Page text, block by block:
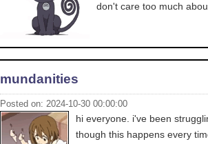
don't care too much
mundanities
Posted on: 2024-10-30 00:00:00
hi everyone. i've been
though this happens every